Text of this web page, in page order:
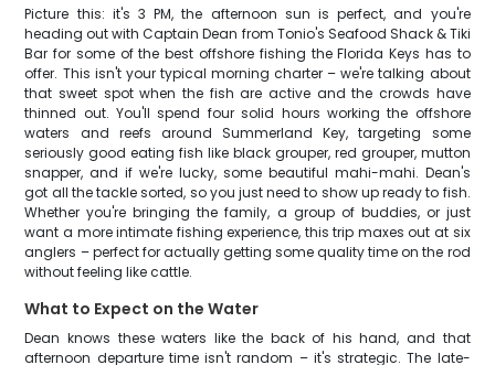
Picture this: it's 3 PM, the afternoon sun is perfect, and you're
heading out with Captain Dean from Tonio's Seafood Shack & Tiki
Bar for some of the best offshore fishing the Florida Keys has to
offer. This isn't your typical morning charter – we're talking about
that sweet spot when the fish are active and the crowds have
thinned out. You'll spend four solid hours working the offshore
waters and reefs around Summerland Key, targeting some
seriously good eating fish like black grouper, red grouper, mutton
snapper, and if we're lucky, some beautiful mahi-mahi. Dean's
got all the tackle sorted, so you just need to show up ready to fish.
Whether you're bringing the family, a group of buddies, or just
want a more intimate fishing experience, this trip maxes out at six
anglers – perfect for actually getting some quality time on the rod
without feeling like cattle.
What to Expect on the Water
Dean knows these waters like the back of his hand, and that
afternoon departure time isn't random – it's strategic. The late-